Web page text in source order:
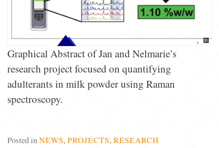
Graphical Abstract of Jan and Nelmarie’s
research project focused on quantifying
adulterants in milk powder using Raman
spectroscopy.
Posted inNEWS, PROJECTS, RESEARCH